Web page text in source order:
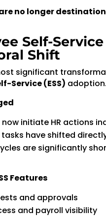
are no longer
Self-
Shift
significant
Service (ESS) adoption.
now initiate HR actions
tasks have shifted
are significantly
Features
and approvals
and payroll visibility